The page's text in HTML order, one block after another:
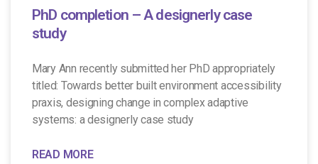
PhD completion – A designerly case
study
Mary Ann recently submitted her PhD appropriately
titled: Towards better built environment accessibility
praxis, designing change in complex adaptive
systems: a designerly case study
READ MORE